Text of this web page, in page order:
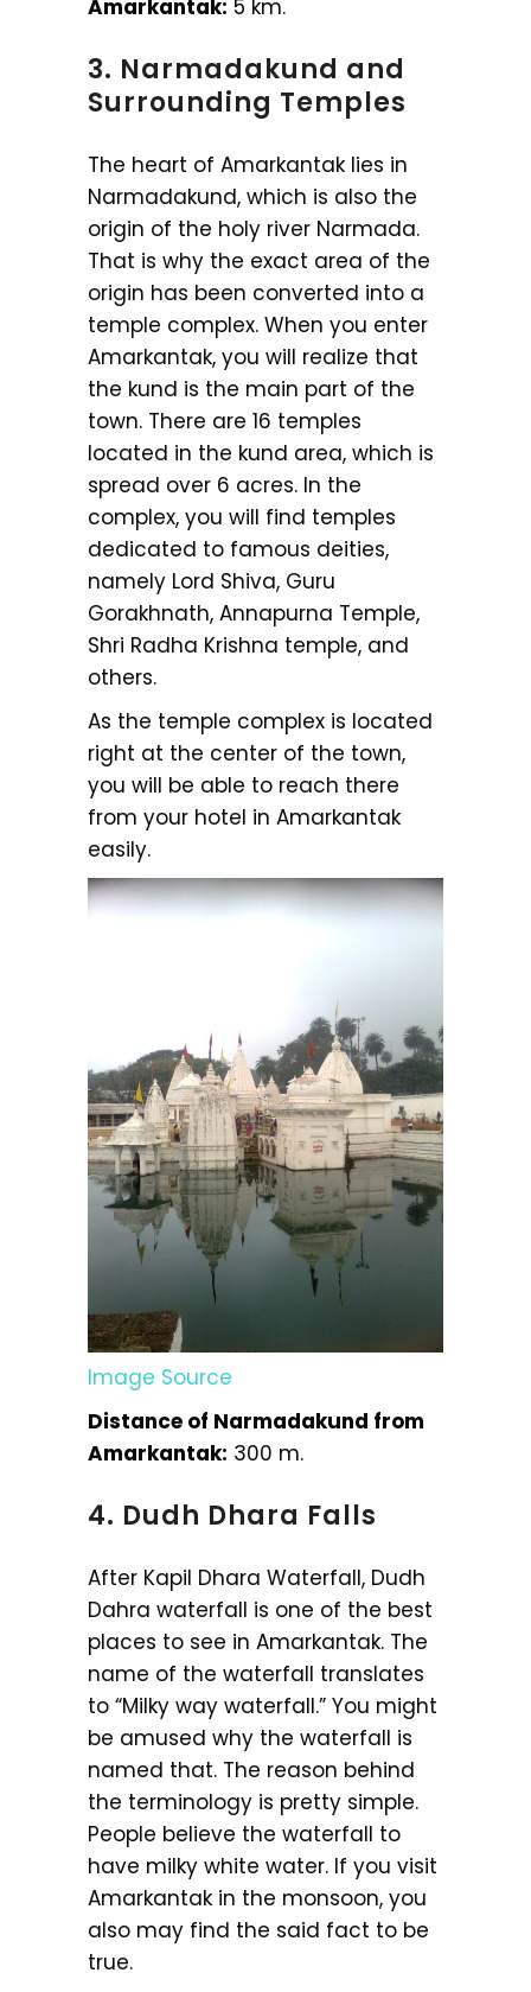
Amarkantak: 5 km.
3. Narmadakund and
Surrounding Temples
The heart of Amarkantak lies in
Narmadakund, which is also the
origin of the holy river Narmada.
That is why the exact area of the
origin has been converted into a
temple complex. When you enter
Amarkantak, you will realize that
the kund is the main part of the
town. There are 16 temples
located in the kund area, which is
spread over 6 acres. In the
complex, you will find temples
dedicated to famous deities,
namely Lord Shiva, Guru
Gorakhnath, Annapurna Temple,
Shri Radha Krishna temple, and
others.
As the temple complex is located
right at the center of the town,
you will be able to reach there
from your hotel in Amarkantak
easily.
Image Source
Distance of Narmadakund from
Amarkantak: 300 m.
4. Dudh Dhara Falls
After Kapil Dhara Waterfall, Dudh
Dahra waterfall is one of the best
places to see in Amarkantak. The
name of the waterfall translates
to “Milky way waterfall.” You might
be amused why the waterfall is
named that. The reason behind
the terminology is pretty simple.
People believe the waterfall to
have milky white water. If you visit
Amarkantak in the monsoon, you
also may find the said fact to be
true.